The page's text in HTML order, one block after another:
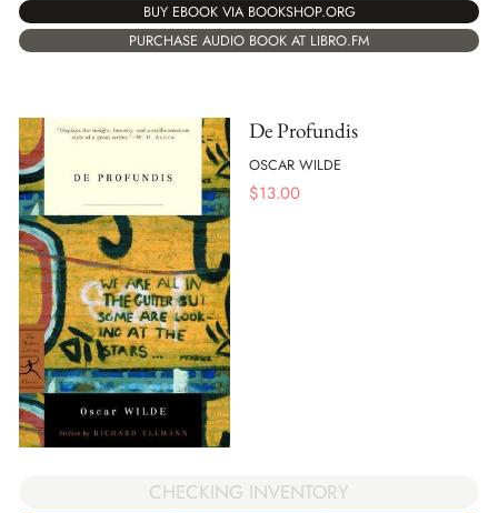
BUY EBOOK VIA BOOKSHOP.ORG
PURCHASE AUDIO BOOK AT LIBRO.FM
De Profundis
OSCAR WILDE
$13.00
CHECKING INVENTORY